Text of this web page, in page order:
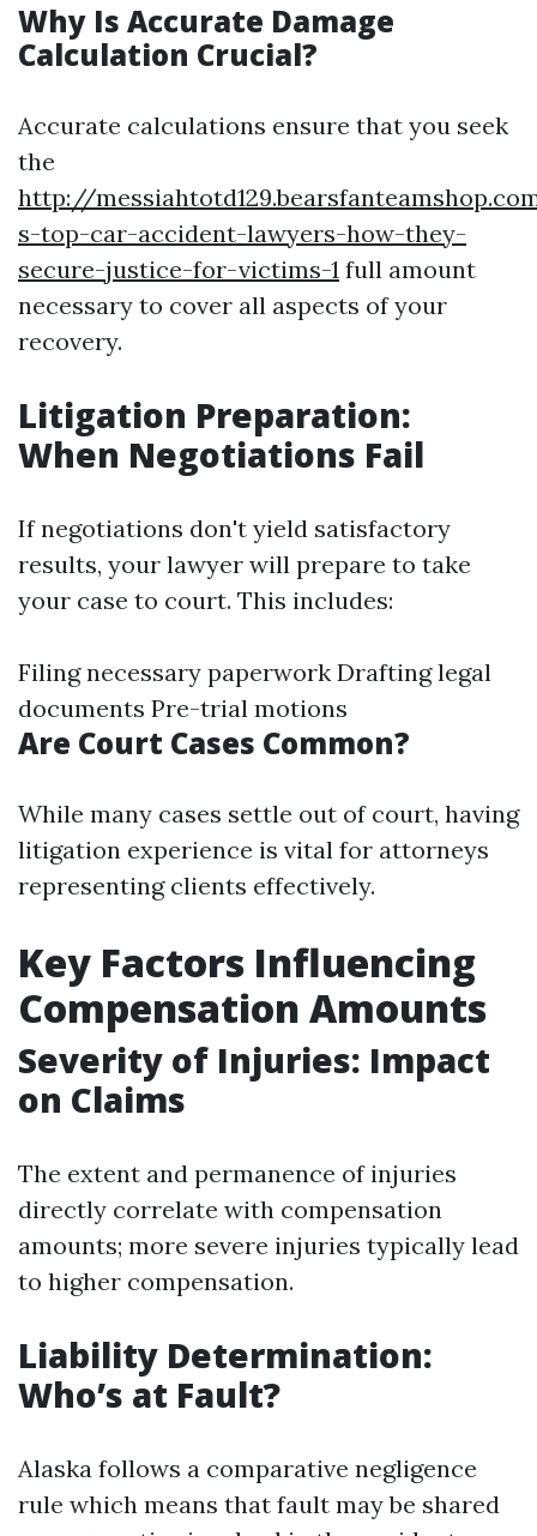
Why Is Accurate Damage
Calculation Crucial?
Accurate calculations ensure that you seek
the
http://
s-top-car-accident-lawyers-how-they-
secure-justice-for-victims-1 full amount
necessary to cover all aspects of your
recovery.
Litigation Preparation:
When Negotiations Fail
If negotiations don't yield satisfactory
results, your lawyer will prepare to take
your case to court. This includes:
Filing necessary paperwork Drafting legal
documents Pre-trial motions
Are Court Cases Common?
While many cases settle out of court, having
litigation experience is vital for attorneys
representing clients effectively.
Key Factors Influencing
Compensation Amounts
Severity of Injuries: Impact
on Claims
The extent and permanence of injuries
directly correlate with compensation
amounts; more severe injuries typically lead
to higher compensation.
Liability Determination:
Who’s at Fault?
Alaska follows a comparative negligence
rule which means that fault may be shared